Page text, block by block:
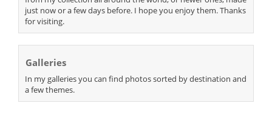
just now or a few days before. I hope you enjoy them. Thanks
for visiting.
Galleries
In my galleries you can find photos sorted by destination and
a few themes.